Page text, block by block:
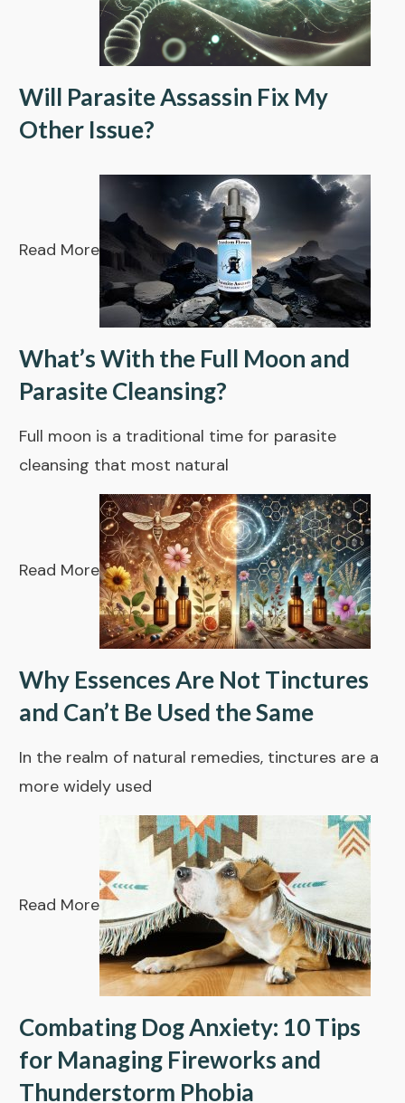
Will Parasite Assassin Fix My
Other Issue?
Read More
What’s With the Full Moon and
Parasite Cleansing?
Full moon is a traditional time for parasite
cleansing that most natural
Read More
Why Essences Are Not Tinctures
and Can’t Be Used the Same
In the realm of natural remedies, tinctures are a
more widely used
Read More
Combating Dog Anxiety: 10 Tips
for Managing Fireworks and
Thunderstorm Phobia